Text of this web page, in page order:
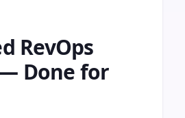
RevOps
Done for